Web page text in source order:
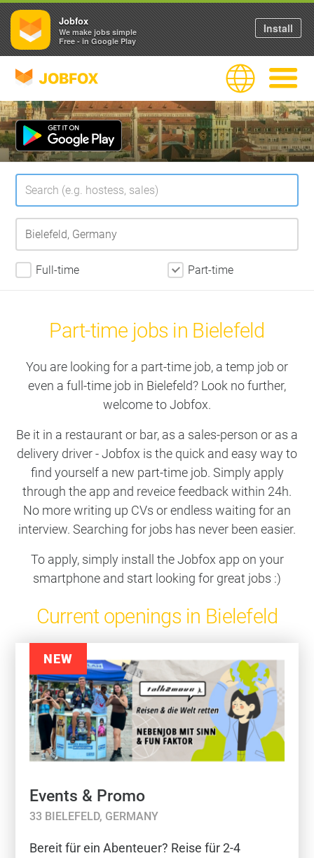
JOBFOX Navigate
Language
Full-time Part-time
Part-time jobs in Bielefeld
You are looking for a part-time job, a temp job or
even a full-time job in Bielefeld? Look no further,
welcome to Jobfox.
Be it in a restaurant or bar, as a sales-person or as a
delivery driver - Jobfox is the quick and easy way to
find yourself a new part-time job. Simply apply
through the app and reveice feedback within 24h.
No more writing up CVs or endless waiting for an
interview. Searching for jobs has never been easier.
To apply, simply install the Jobfox app on your
smartphone and start looking for great jobs :)
Current openings in Bielefeld
NEW
Events & Promo
33 BIELEFELD, GERMANY
Bereit für ein Abenteuer? Reise für 2-4
Jobfox
We make jobs simple
Free - in Google Play
Install